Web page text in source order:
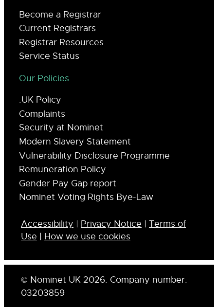
Become a Registrar
Current Registrars
Registrar Resources
Service Status
Our Policies
.UK Policy
Complaints
Security at Nominet
Modern Slavery Statement
Vulnerability Disclosure Programme
Remuneration Policy
Gender Pay Gap report
Nominet Voting Rights Bye-Law
Accessibility | Privacy Notice | Terms of
Use | How we use cookies
© Nominet UK 2026. Company number:
03203859